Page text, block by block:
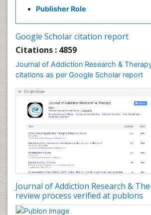
Publisher Role
Google Scholar citation report
Citations : 4859
Journal of Addiction Research &
citations as per Google Scholar report
Journal of Addiction Research &
review process verified at publons